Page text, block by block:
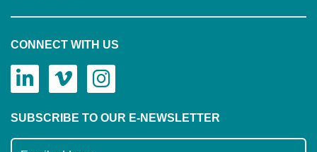
CONNECT WITH US
SUBSCRIBE TO OUR E-NEWSLETTER
Subscribe to our mailing list